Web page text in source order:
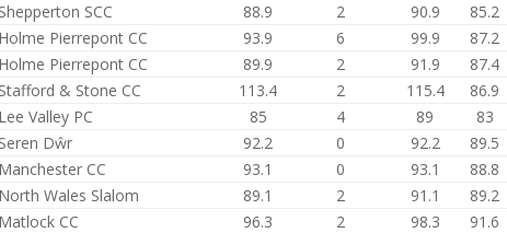
Shepperton SCC 88.9 2 90.9
85.2
Holme Pierrepont CC 93.9 6 99.9
87.2
Holme Pierrepont CC 89.9 2 91.9
87.4
Stafford & Stone CC 113.4 2 115.4
86.9
Lee Valley PC 85 4 89
83
Seren Dŵr 92.2 0 92.2
89.5
Manchester CC 93.1 0 93.1
88.8
North Wales Slalom 89.1 2 91.1
89.2
Matlock CC 96.3 2 98.3
91.6